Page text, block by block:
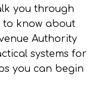
you through
to know about
Authority
systems for
you can begin